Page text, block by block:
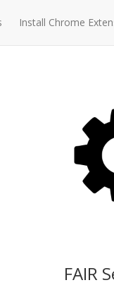
Install Chrome
FAIR